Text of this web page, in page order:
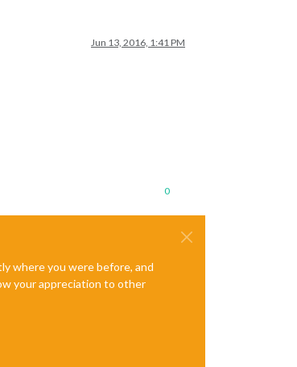
Jun 13, 2016, 1:41 PM
0
where you were before, and
your appreciation to other